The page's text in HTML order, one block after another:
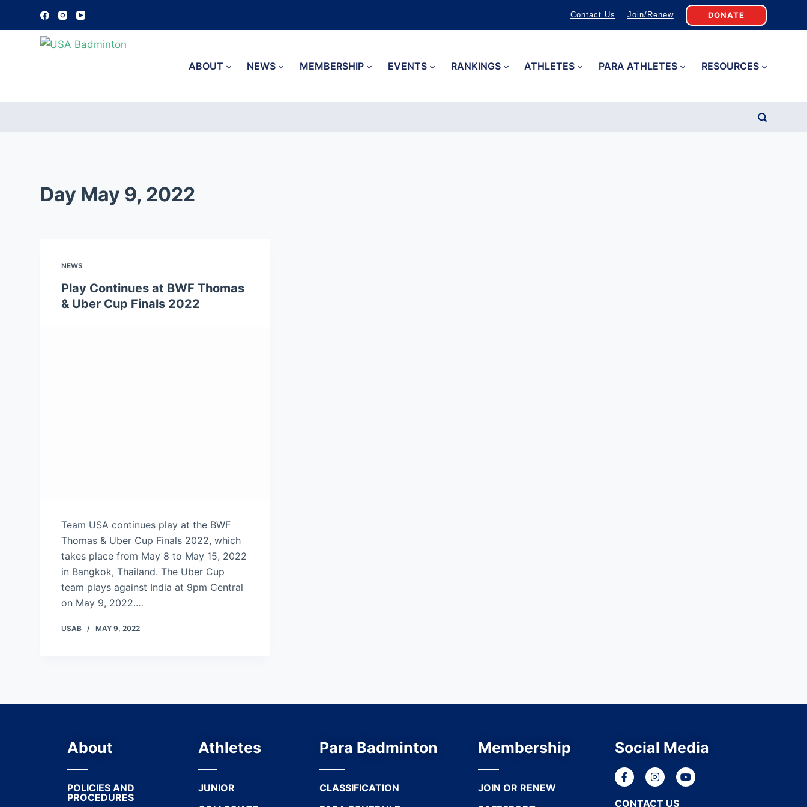
k
Contact Us Join/Renew DONATE
ABOUT NEWS MEMBERSHIP EVENTS RANKINGS ATHLETES PARA ATHLETES RESOURCES
Day May 9, 2022
NEWS
Play Continues at BWF Thomas
& Uber Cup Finals 2022
Team USA continues play at the BWF
Thomas & Uber Cup Finals 2022, which
takes place from May 8 to May 15, 2022
in Bangkok, Thailand. The Uber Cup
team plays against India at 9pm Central
on May 9, 2022.…
USAB MAY 9, 2022
About
POLICIES AND
PROCEDURES
Athletes
JUNIOR
Para Badminton
CLASSIFICATION
Membership
JOIN OR RENEW
Social Media
CONTACT US